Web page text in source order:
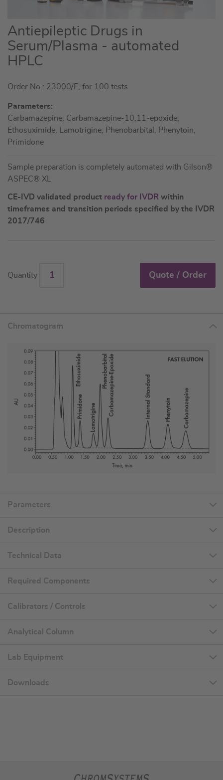
Skip
to
the
beginning
the
gallery
Antiepileptic Drugs in
Serum/Plasma - automated
HPLC
Order No.: 23000/F, for 100 tests
Parameters:
Carbamazepine, Carbamazepine-10,11-epoxide,
Ethosuximide, Lamotrigine, Phenobarbital, Phenytoin,
Primidone
Sample preparation is completely automated with Gilson®
ASPEC® XL
CE-IVD validated product ready for IVDR within
timeframes and transition periods specified by the IVDR
2017/746
Quantity Quote / Order
Chromatogram
Parameters
Description
Technical Data
Required Components
Calibrators / Controls
Analytical Column
Lab Equipment
Downloads